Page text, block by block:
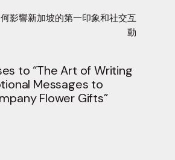
影響新加坡的第一印象和社交互
動
to “The Art of Writing
Messages to
Flower Gifts”